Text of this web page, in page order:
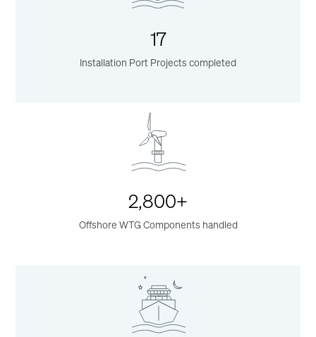
17
Installation Port Projects completed
2,800+
Offshore WTG Components handled